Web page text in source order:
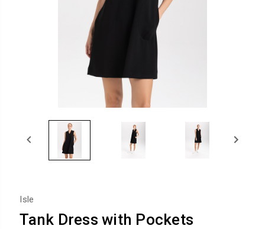
Isle
Tank Dress with Pockets